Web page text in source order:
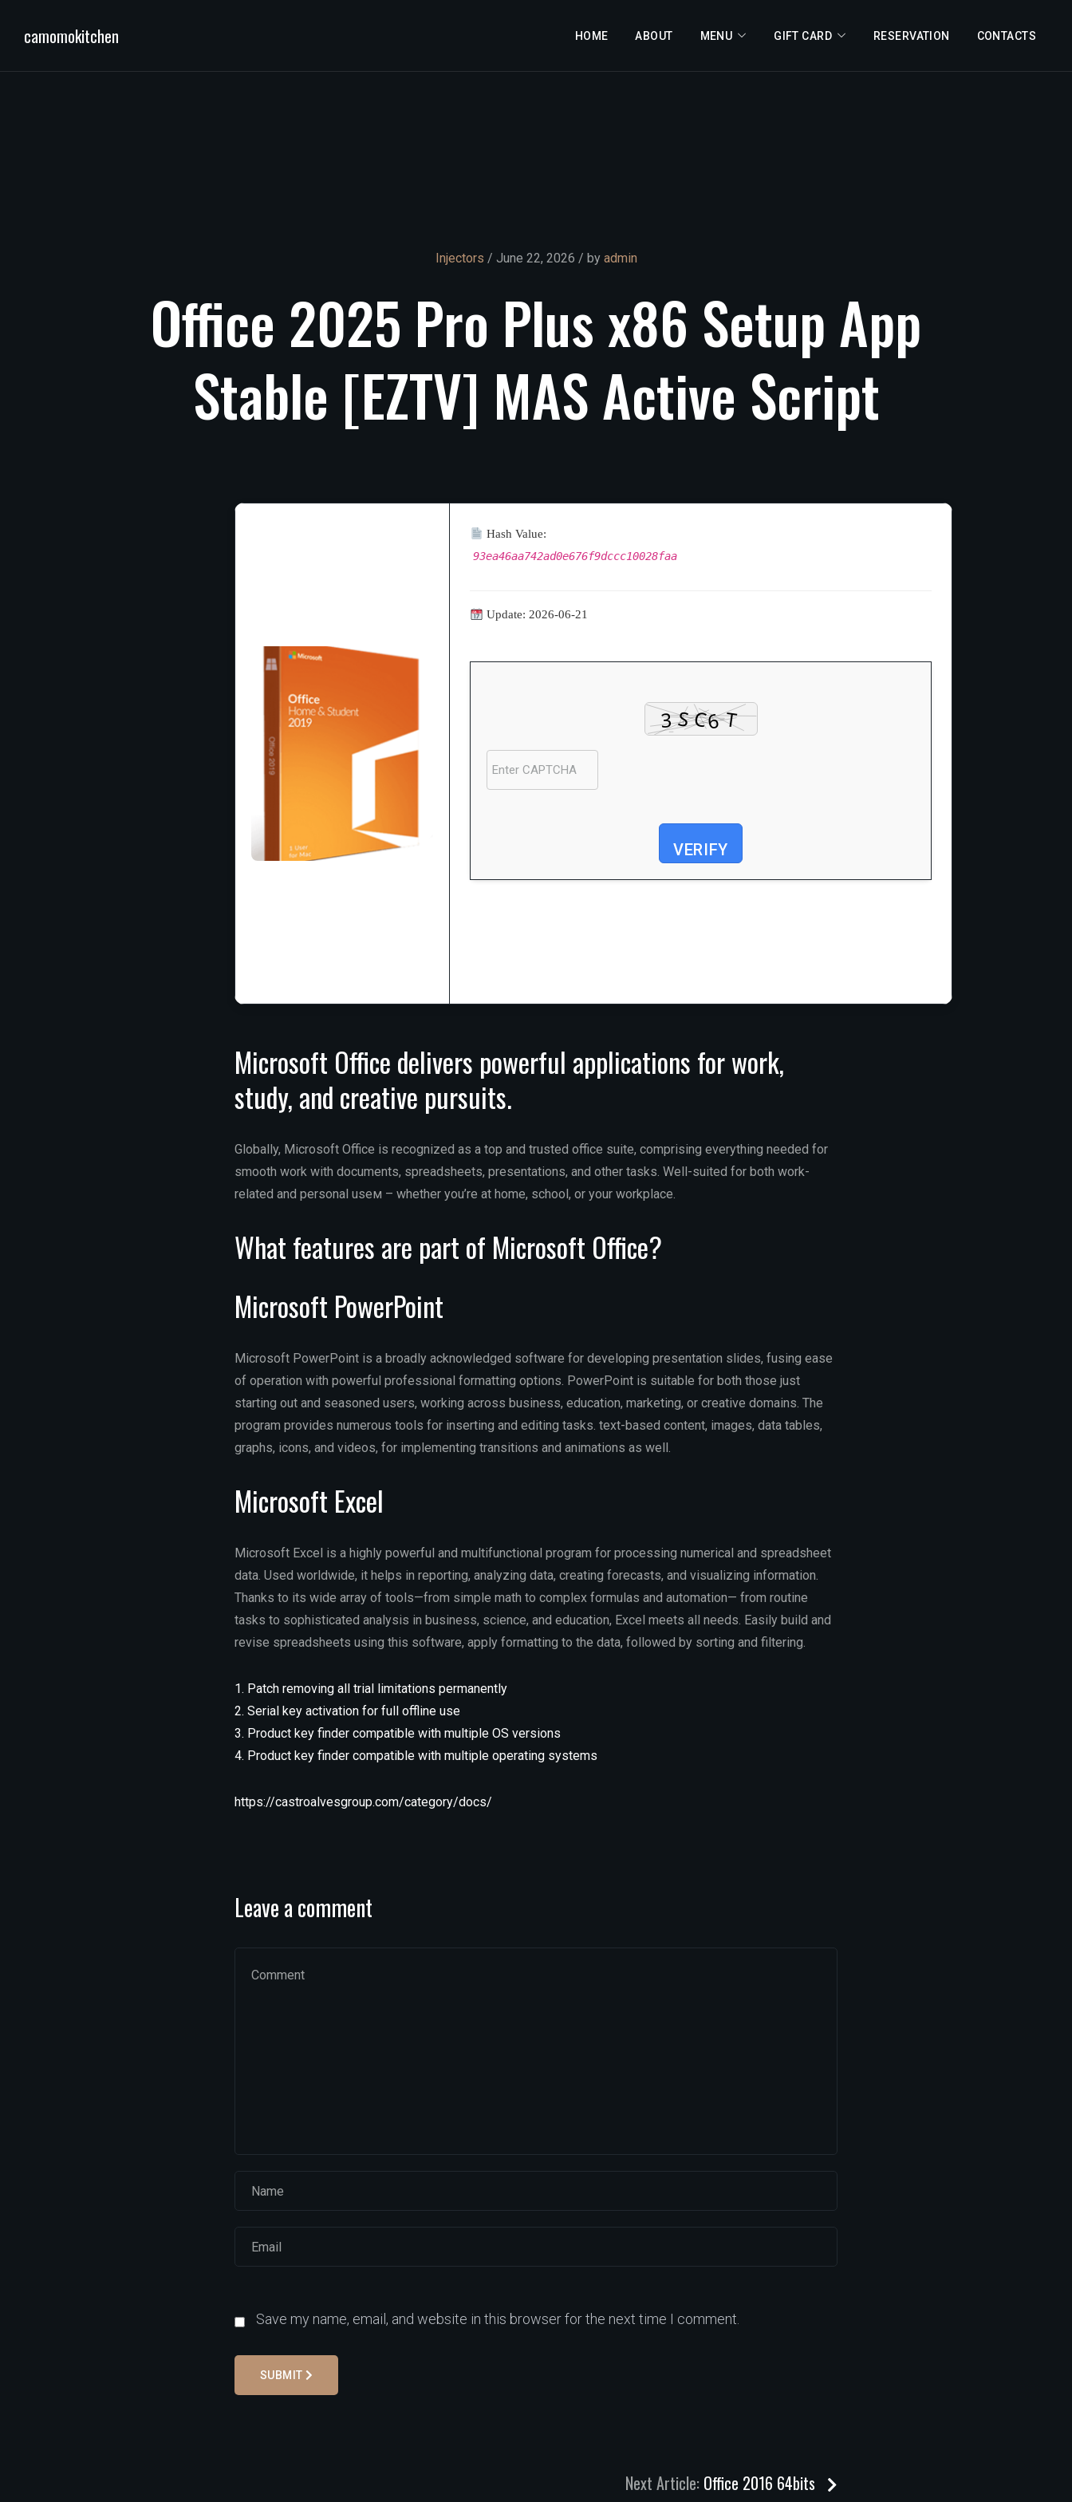
camomokitchen HOME ABOUT MENU GIFT CARD RESERVATION CONTACTS
Injectors / June 22, 2026 / by admin
Office 2025 Pro Plusx86 SetupApp
Stable [EZTV] MASActive Script
Hash Value:
93ea46aa742ad0e676f9dccc10028faa
Update: 2026-06-21
VERIFY
Microsoft Office delivers powerful applications for work,
study, and creative pursuits.
Globally, Microsoft Office is recognized as a top and trusted office suite, comprising everything needed for
smooth work with documents, spreadsheets, presentations, and other tasks. Well-suited for both work-
related and personal useм – whether you’re at home, school, or your workplace.
What features are part of Microsoft Office?
Microsoft PowerPoint
Microsoft PowerPoint is a broadly acknowledged software for developing presentation slides, fusing ease
of operation with powerful professional formatting options. PowerPoint is suitable for both those just
starting out and seasoned users, working across business, education, marketing, or creative domains. The
program provides numerous tools for inserting and editing tasks. text-based content, images, data tables,
graphs, icons, and videos, for implementing transitions and animations as well.
Microsoft Excel
Microsoft Excel is a highly powerful and multifunctional program for processing numerical and spreadsheet
data. Used worldwide, it helps in reporting, analyzing data, creating forecasts, and visualizing information.
Thanks to its wide array of tools—from simple math to complex formulas and automation— from routine
tasks to sophisticated analysis in business, science, and education, Excel meets all needs. Easily build and
revise spreadsheets using this software, apply formatting to the data, followed by sorting and filtering.
Patch removing all trial limitations permanently
Serial key activation for full offline use
Product key finder compatible with multiple OS versions
Product key finder compatible with multiple operating systems
https://castroalvesgroup.com/category/docs/
Leave a comment
Save my name, email, and website in this browser for the next time I comment.
SUBMIT
Next Article: Office 2016 64bits